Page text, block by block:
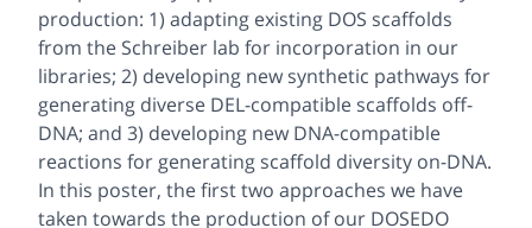
production: 1) adapting existing DOS scaffolds
from the Schreiber lab for incorporation in our
libraries; 2) developing new synthetic pathways for
generating diverse DEL-compatible scaffolds off-
DNA; and 3) developing new DNA-compatible
reactions for generating scaffold diversity on-DNA.
In this poster, the first two approaches we have
taken towards the production of our DOSEDO